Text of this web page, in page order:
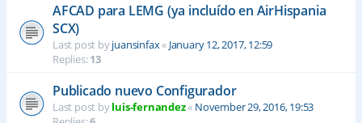
AFCAD para LEMG (ya incluído en AirHispania
SCX)
Last post byjuansinfax« January 12, 2017, 12:59
Replies:13
Publicado nuevo Configurador
Last post byluis-fernandez« November 29, 2016, 19:53